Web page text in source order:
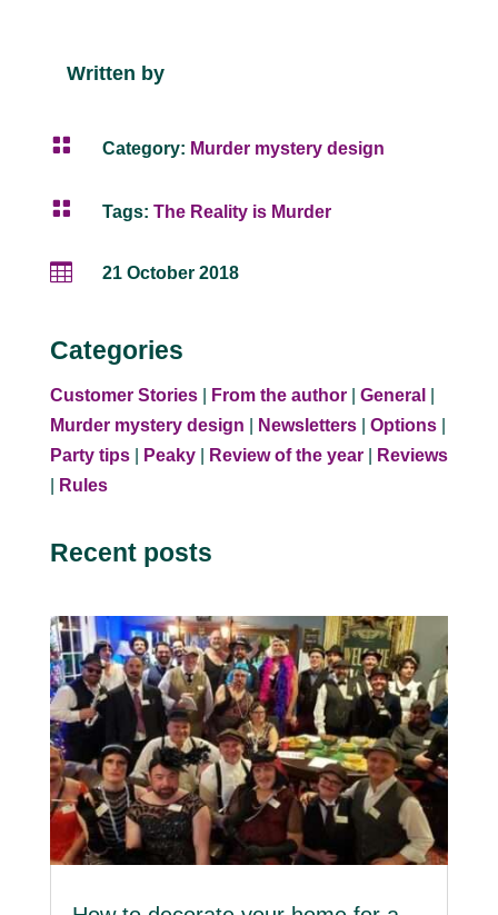
Written by
 Category: Murder mystery design
 Tags: The Reality is Murder
 21 October 2018
Categories
Customer Stories| From the author| General
Murder mystery design
Newsletters| Options|
Party tips| Peaky| Review of the year|
Reviews
Rules
Recent posts